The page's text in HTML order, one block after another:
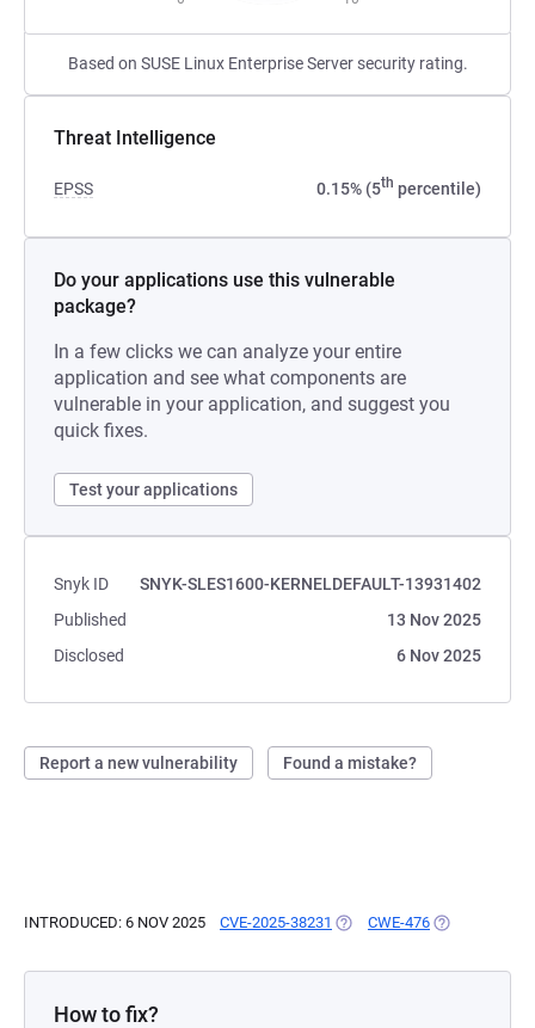
Based on SUSE Linux Enterprise Server security rating.
Threat Intelligence
EPSS 0.15% (5th percentile)
Do your applications use this vulnerable
package?
In a few clicks we can analyze your entire
application and see what components are
vulnerable in your application, and suggest you
quick fixes.
Test your applications
Snyk ID
SNYK-SLES1600-KERNELDEFAULT-13931402
Published
13 Nov 2025
Disclosed
6 Nov 2025
Report a new vulnerability Found a mistake?
INTRODUCED: 6 NOV 2025 CVE-2025-38231 (OPENS IN A NEW TAB)
CWE-476 (OPENS IN A
How to fix?